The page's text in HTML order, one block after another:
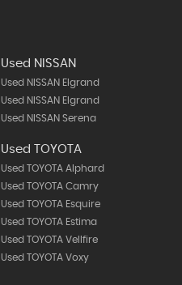
Used NISSAN
Used NISSAN Elgrand
Used NISSAN Elgrand
Used NISSAN Serena
Used TOYOTA
Used TOYOTA Alphard
Used TOYOTA Camry
Used TOYOTA Esquire
Used TOYOTA Estima
Used TOYOTA Vellfire
Used TOYOTA Voxy